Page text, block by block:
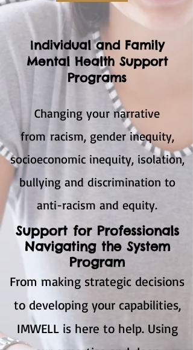
Individual and Family
Mental Health Support
Programs
Changing your narrative
from racism, gender inequity,
socioeconomic inequity, isolation,
bullying and discrimination to
anti-racism and equity.
Support for Professionals
Navigating the System
Program
From making strategic decisions
to developing your capabilities,
IMWELL is here to help. Using